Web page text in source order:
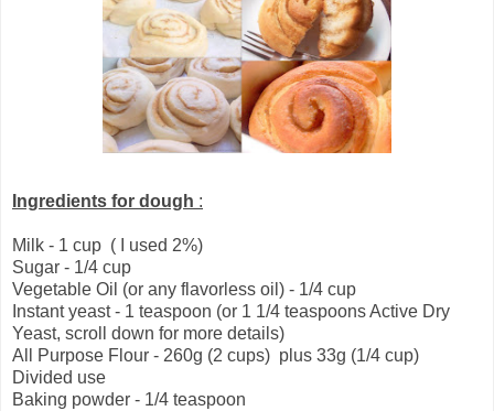
Ingredients for dough :
Milk - 1 cup ( I used 2%)
Sugar - 1/4 cup
Vegetable Oil (or any flavorless oil) - 1/4 cup
Instant yeast - 1 teaspoon (or 1 1/4 teaspoons Active Dry
Yeast, scroll down for more details)
All Purpose Flour - 260g (2 cups) plus 33g (1/4 cup)
Divided use
Baking powder - 1/4 teaspoon